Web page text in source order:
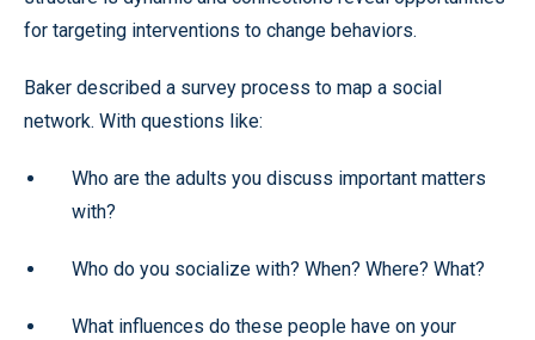
for targeting interventions to change behaviors.
Baker described a survey process to map a social
network. With questions like:
Who are the adults you discuss important matters
with?
Who do you socialize with? When? Where? What?
What influences do these people have on your